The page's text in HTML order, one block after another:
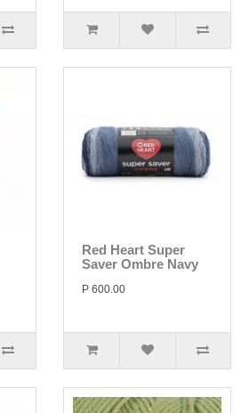
Red Heart Super
Saver Ombre Navy
P 600.00